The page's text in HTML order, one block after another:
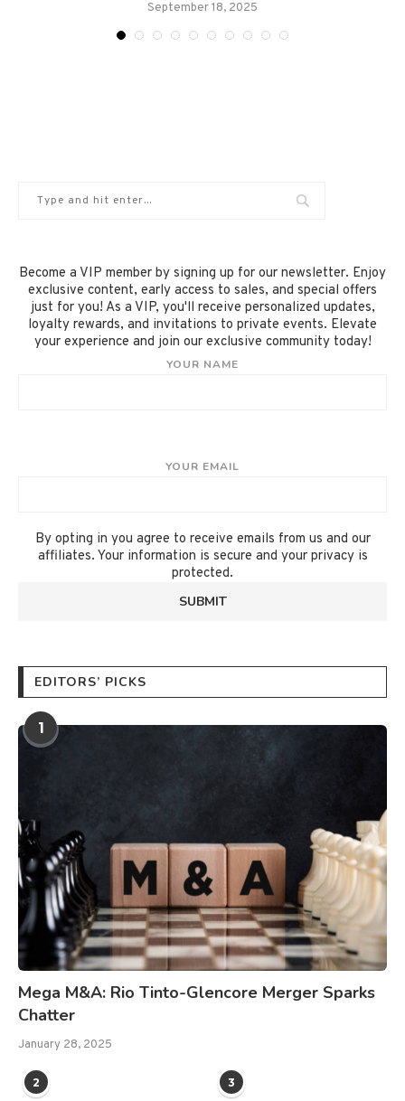
September 18, 2025
Become a VIP member by signing up for our newsletter. Enjoy
exclusive content, early access to sales, and special offers
just for you! As a VIP, you'll receive personalized updates,
loyalty rewards, and invitations to private events. Elevate
your experience and join our exclusive community today!
YOUR NAME
YOUR EMAIL
By opting in you agree to receive emails from us and our
affiliates. Your information is secure and your privacy is
protected.
EDITORS’ PICKS
1
Mega M&A: Rio Tinto-Glencore Merger Sparks
Chatter
January 28, 2025
2 3